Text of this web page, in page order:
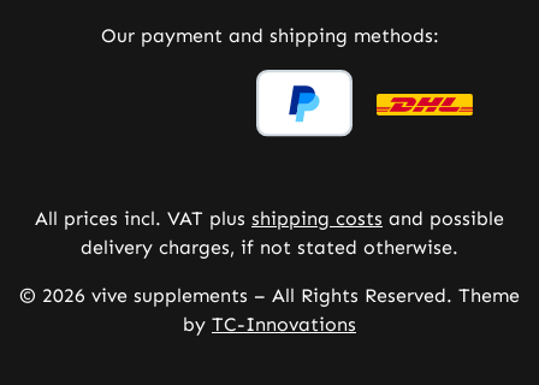
Our payment and shipping methods:
All prices incl. VAT plus shipping costs and possible
delivery charges, if not stated otherwise.
© 2026 vive supplements – All Rights Reserved. Theme
by TC-Innovations